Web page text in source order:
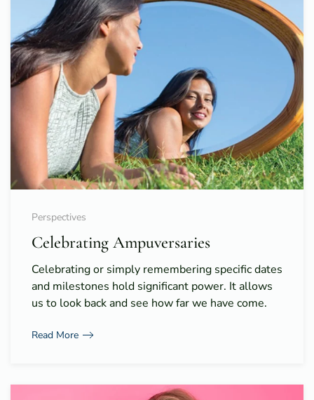
Perspectives
Celebrating Ampuversaries
Celebrating or simply remembering specific dates
and milestones hold significant power. It allows
us to look back and see how far we have come.
Read More